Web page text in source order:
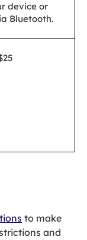
device or
Bluetooth.
to make
and